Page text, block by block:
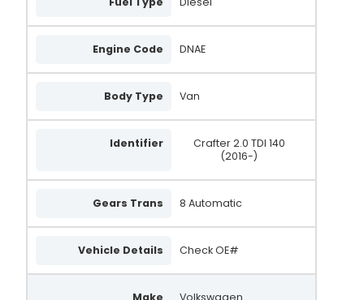
Engine Code DNAE
Body Type Van
Identifier
Crafter 2.0 TDI 140
(2016-)
Gears Trans 8 Automatic
Vehicle Details Check OE#
Make Volkswagen